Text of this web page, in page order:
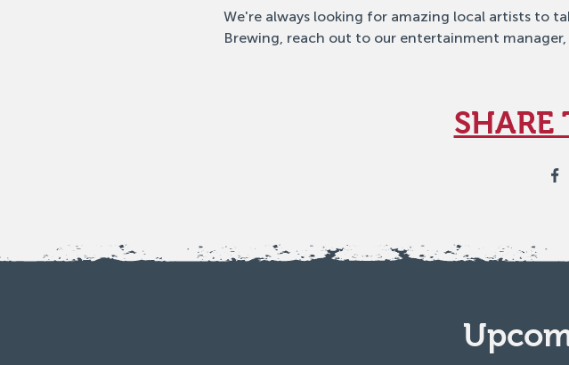
We're always looking for amazing local artists to
Brewing, reach out to our entertainment manager,
SHARE